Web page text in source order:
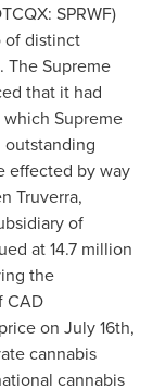
SPRWF)
of distinct
The Supreme
that it had
Supreme
effected by way
Truverra,
of
at 14.7 million
the
CAD
on July 16th,
cannabis
cannabis